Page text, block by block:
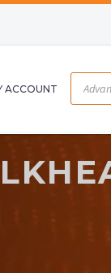
ACCOUNT